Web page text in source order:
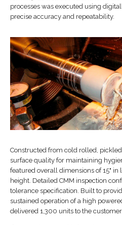
processes was executed using
precise accuracy and repeatability.
Constructed from cold rolled,
surface quality for maintaining
featured overall dimensions of 15" in
height. Detailed CMM inspection
tolerance specification. Built to
sustained operation of a high
delivered 1,300 units to the customer.